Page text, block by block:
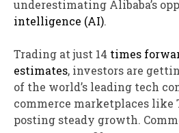
underestimating Alibaba’s
intelligence (AI).
Trading at just 14 times
estimates, investors are
of the world’s leading tech
commerce marketplaces like
posting steady growth.